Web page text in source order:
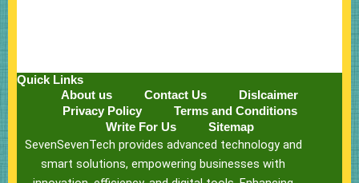
Quick Links
About us
Contact Us
Dislcaimer
Privacy Policy
Terms and Conditions
Write For Us
Sitemap
SevenSevenTech provides advanced technology and
smart solutions, empowering businesses with